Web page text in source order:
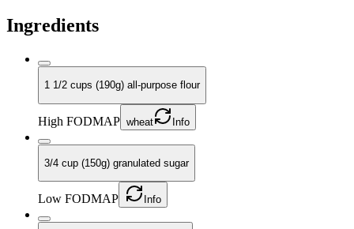
Ingredients
1 1/2 cups (190g) all-purpose flour
High FODMAP wheat Info
3/4 cup (150g) granulated sugar
Low FODMAP Info